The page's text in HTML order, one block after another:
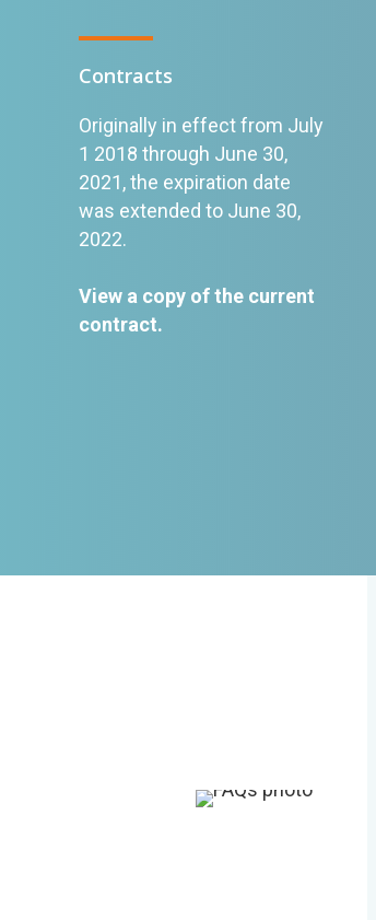
Contracts
Originally in effect from July
1 2018 through June 30,
2021, the expiration date
was extended to June 30,
2022.
View a copy of the current
contract.